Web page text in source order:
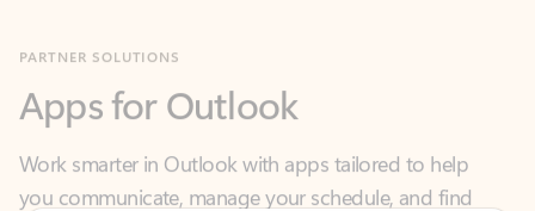
Work smarter in Outlook with apps tailored to help
you communicate, manage your schedule, and find
what you need—simply and fast.